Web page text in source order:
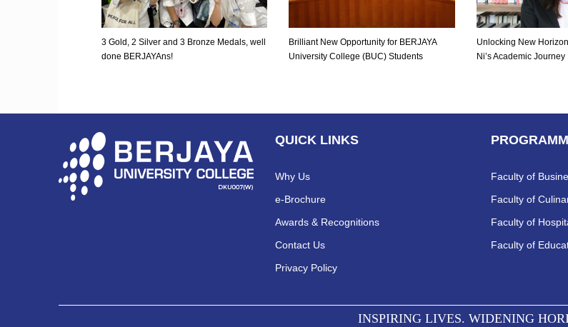
3 Gold, 2 Silver and 3 Bronze Medals, well
done BERJAYAns!
Brilliant New Opportunity for BERJAYA
University College (BUC) Students
Unlocking New
Ni’s Academic Journey
QUICK LINKS
Why Us
e-Brochure
Awards & Recognitions
Contact Us
Privacy Policy
Faculty of
Faculty of
Faculty of
Faculty of
INSPIRING LIVES. WIDENING